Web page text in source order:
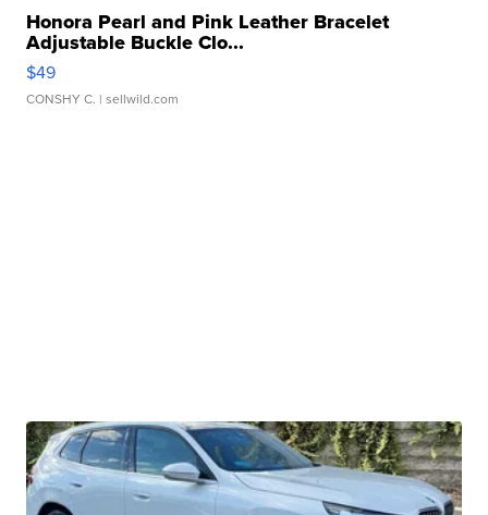
Honora Pearl and Pink Leather Bracelet
Adjustable Buckle Clo...
$49
CONSHY C. | sellwild.com